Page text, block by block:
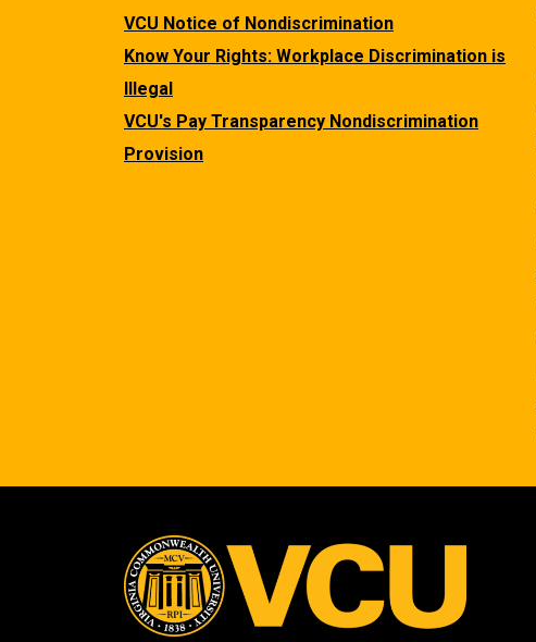
VCU Notice of Nondiscrimination
Know Your Rights: Workplace Discrimination is
Illegal
VCU's Pay Transparency Nondiscrimination
Provision